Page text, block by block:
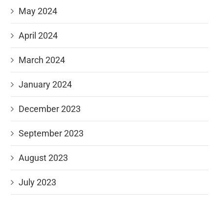
May 2024
April 2024
March 2024
January 2024
December 2023
September 2023
August 2023
July 2023